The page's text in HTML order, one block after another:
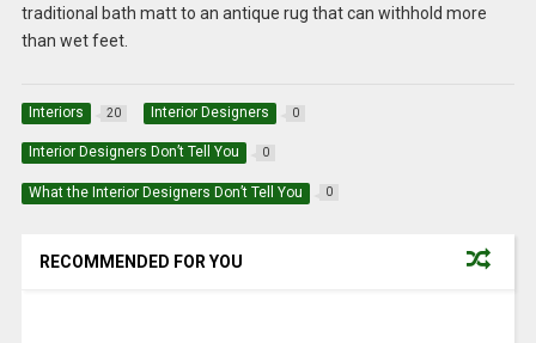
traditional bath matt to an antique rug that can withhold more
than wet feet.
Interiors 20 Interior Designers 0
Interior Designers Don’t Tell You 0
What the Interior Designers Don’t Tell You 0
RECOMMENDED FOR YOU